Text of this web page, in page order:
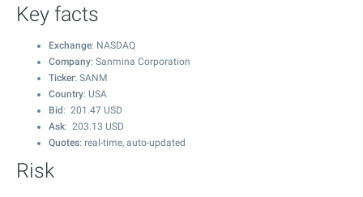
Key facts
Exchange: NASDAQ
Company: Sanmina Corporation
Ticker: SANM
Country: USA
Bid : 201.47 USD
Ask: 203.13 USD
Quotes: real-time, auto-updated
Risk